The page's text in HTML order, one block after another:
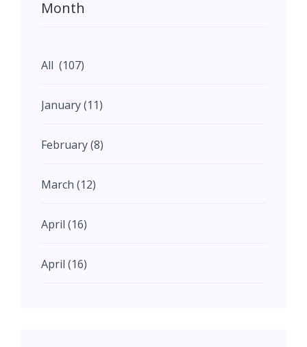
Month
All (107)
January (11)
February (8)
March (12)
April (16)
April (16)